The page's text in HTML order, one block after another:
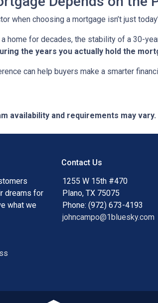
when choosing a mortgage isn’t just
home for decades, the stability of a 30-
the years you actually hold the
can help buyers make a smarter
availability and requirements may
dreams for
what we
Contact Us
1255 W 15th #470
Plano, TX 75075
Phone: (972) 673-4193
johncampo@1bluesky.com